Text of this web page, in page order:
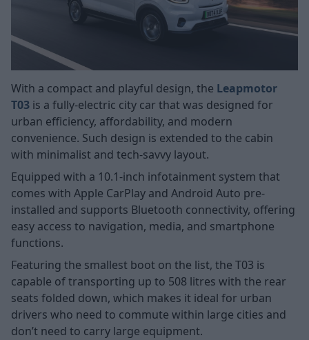
With a compact and playful design, the Leapmotor
T03 is a fully-electric city car that was designed for
urban efficiency, affordability, and modern
convenience. Such design is extended to the cabin
with minimalist and tech-savvy layout.
Equipped with a 10.1-inch infotainment system that
comes with Apple CarPlay and Android Auto pre-
installed and supports Bluetooth connectivity, offering
easy access to navigation, media, and smartphone
functions.
Featuring the smallest boot on the list, the T03 is
capable of transporting up to 508 litres with the rear
seats folded down, which makes it ideal for urban
drivers who need to commute within large cities and
don’t need to carry large equipment.